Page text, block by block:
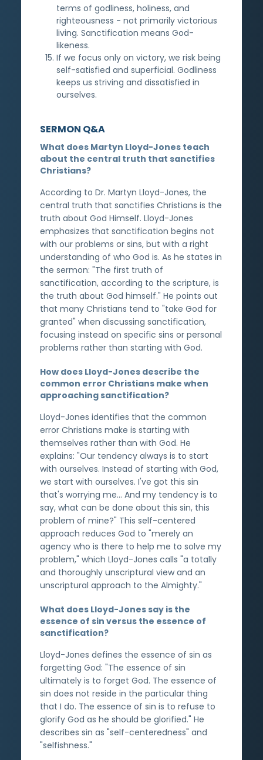
terms of godliness, holiness, and
righteousness - not primarily victorious
living. Sanctification means God-
likeness.
If we focus only on victory, we risk being
self-satisfied and superficial. Godliness
keeps us striving and dissatisfied in
ourselves.
SERMON Q&A
What does Martyn Lloyd-Jones teach
about the central truth that sanctifies
Christians?
According to Dr. Martyn Lloyd-Jones, the
central truth that sanctifies Christians is the
truth about God Himself. Lloyd-Jones
emphasizes that sanctification begins not
with our problems or sins, but with a right
understanding of who God is. As he states in
the sermon: "The first truth of
sanctification, according to the scripture, is
the truth about God himself." He points out
that many Christians tend to "take God for
granted" when discussing sanctification,
focusing instead on specific sins or personal
problems rather than starting with God.
How does Lloyd-Jones describe the
common error Christians make when
approaching sanctification?
Lloyd-Jones identifies that the common
error Christians make is starting with
themselves rather than with God. He
explains: "Our tendency always is to start
with ourselves. Instead of starting with God,
we start with ourselves. I've got this sin
that's worrying me... And my tendency is to
say, what can be done about this sin, this
problem of mine?" This self-centered
approach reduces God to "merely an
agency who is there to help me to solve my
problem," which Lloyd-Jones calls "a totally
and thoroughly unscriptural view and an
unscriptural approach to the Almighty."
What does Lloyd-Jones say is the
essence of sin versus the essence of
sanctification?
Lloyd-Jones defines the essence of sin as
forgetting God: "The essence of sin
ultimately is to forget God. The essence of
sin does not reside in the particular thing
that I do. The essence of sin is to refuse to
glorify God as he should be glorified." He
describes sin as "self-centeredness" and
"selfishness."